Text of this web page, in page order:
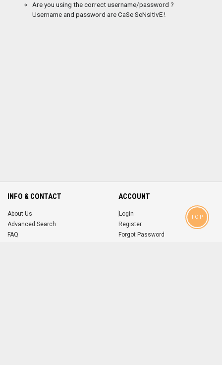
Are you using the correct username/password ?
Username and password are CaSe SeNsItIvE !
INFO & CONTACT
About Us
Advanced Search
FAQ
ACCOUNT
Login
Register
Forgot Password
TOP